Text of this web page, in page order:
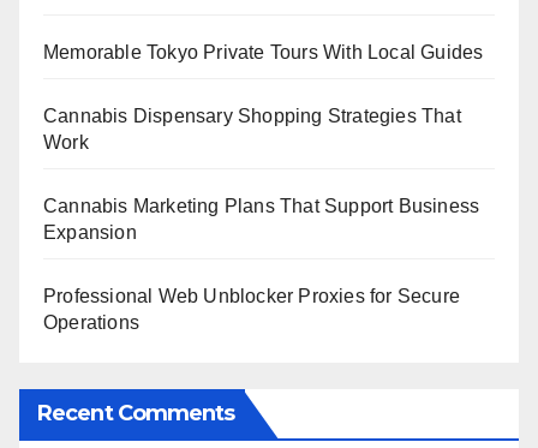
Memorable Tokyo Private Tours With Local Guides
Cannabis Dispensary Shopping Strategies That
Work
Cannabis Marketing Plans That Support Business
Expansion
Professional Web Unblocker Proxies for Secure
Operations
Recent Comments